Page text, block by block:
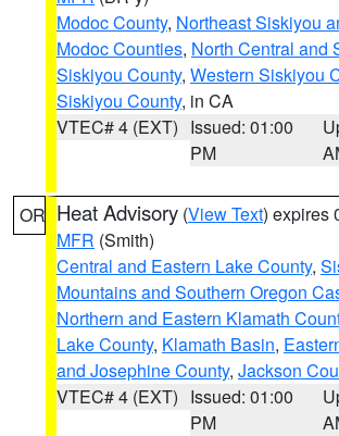
Modoc County, Northeast Siskiyou
Modoc Counties, North Central and
Siskiyou County, Western Siskiyou
Siskiyou County, in CA
VTEC# 4 (EXT) Issued: 01:00
PM
OR Heat Advisory (View Text) expires
MFR (Smith)
Central and Eastern Lake County,
Mountains and Southern Oregon
Northern and Eastern Klamath
Lake County, Klamath Basin,
and Josephine County, Jackson
VTEC# 4 (EXT) Issued: 01:00
PM